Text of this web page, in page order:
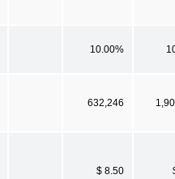
10.00%
632,246
$ 8.50